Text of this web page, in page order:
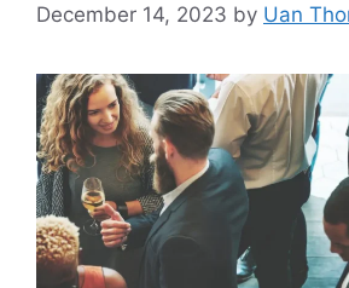
December 14, 2023 by Uan